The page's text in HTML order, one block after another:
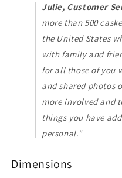
Julie, Customer
more than 500
the United States
with family and
for all those of you
and shared photos
more involved and
things you have
personal."
Dimensions